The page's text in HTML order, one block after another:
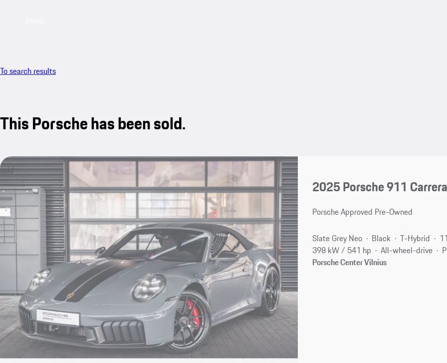
To search results
This Porsche has been sold.
sold
2025 Porsche 911
Porsche Approved Pre-Owned
Slate Grey Neo Black T-Hybrid
398 kW / 541 hp
All-wheel-drive
Porsche Center Vilnius